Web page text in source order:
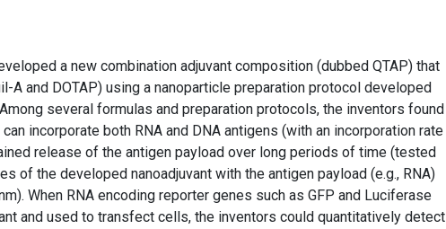
a new combination adjuvant composition (dubbed QTAP) that
A and DOTAP) using a nanoparticle preparation protocol developed
several formulas and preparation protocols, the inventors found
incorporate both RNA and DNA antigens (with an incorporation rate
release of the antigen payload over long periods of time (tested
of the developed nanoadjuvant with the antigen payload (e.g., RNA)
When RNA encoding reporter genes such as GFP and Luciferase
and used to transfect cells, the inventors could quantitatively detect